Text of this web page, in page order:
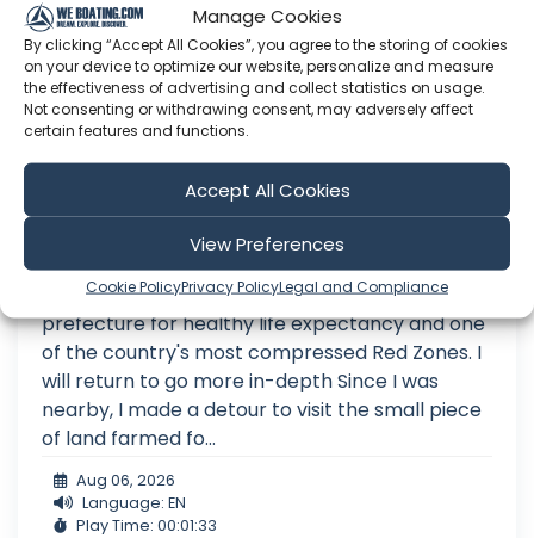
Manage Cookies
By clicking “Accept All Cookies”, you agree to the storing of cookies
on your device to optimize our website, personalize and measure
the effectiveness of advertising and collect statistics on usage.
Not consenting or withdrawing consent, may adversely affect
certain features and functions.
Accept All Cookies
View Preferences
Cookie PolicyPrivacy PolicyLegal and Compliance
The First Red Zone Rebel I Ever Met
A few days ago, I completed an exploratory
journey through Shizuoka, Japan's leading
prefecture for healthy life expectancy and one
of the country's most compressed Red Zones. I
will return to go more in-depth Since I was
nearby, I made a detour to visit the small piece
of land farmed fo...
Aug 06, 2026
Language: EN
Play Time: 00:01:33